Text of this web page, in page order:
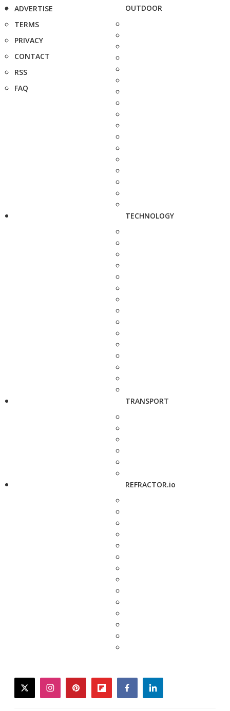
ADVERTISE
TERMS
PRIVACY
CONTACT
RSS
FAQ
OUTDOOR
TECHNOLOGY
TRANSPORT
REFRACTOR.io
twitterinstagrampinterestflipboardfacebooklinkedin